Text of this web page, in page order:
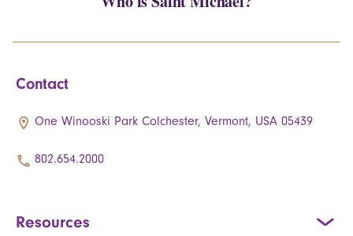
Contact
One Winooski Park Colchester, Vermont, USA 05439
802.654.2000
Resources